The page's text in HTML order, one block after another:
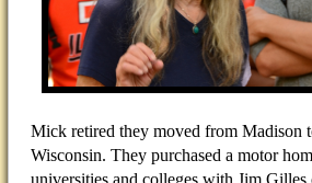
Mick retired they moved from Madison
Wisconsin. They purchased a motor